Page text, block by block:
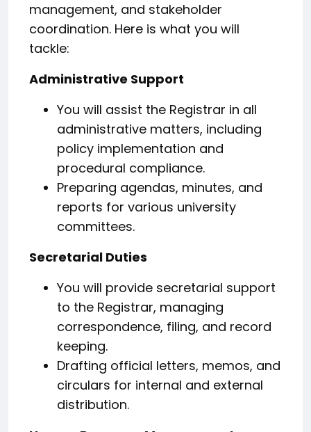
management, and stakeholder
coordination. Here is what you will
tackle:
Administrative Support
You will assist the Registrar in all
administrative matters, including
policy implementation and
procedural compliance.
Preparing agendas, minutes, and
reports for various university
committees.
Secretarial Duties
You will provide secretarial support
to the Registrar, managing
correspondence, filing, and record
keeping.
Drafting official letters, memos, and
circulars for internal and external
distribution.